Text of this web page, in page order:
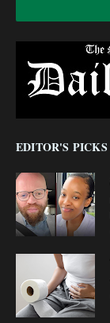
EDITOR'S PICKS